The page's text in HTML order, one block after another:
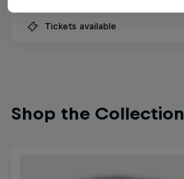
Tickets available
Shop the Collection